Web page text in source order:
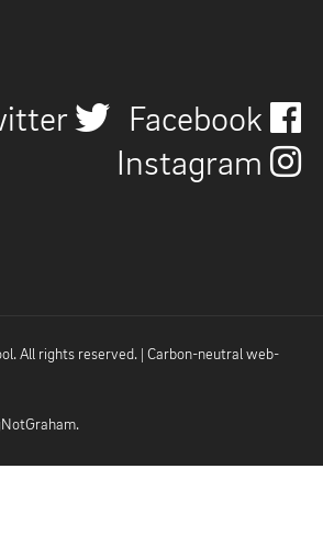
Facebook
Instagram
All rights reserved. | Carbon-neutral web-
.